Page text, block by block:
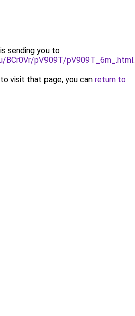
sending you to
BCr0Vr/pV909T/pV909T_6m_.html.
visit that page, you can return to